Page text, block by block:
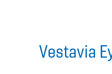
Vestavia